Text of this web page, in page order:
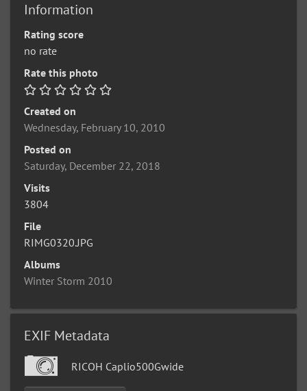
Information
Rating score
no rate
Rate this photo
Created on
Wednesday, February 10, 2010
Posted on
Saturday, December 22, 2018
Visits
3804
File
RIMG0320.JPG
Albums
Winter Storm 2010
EXIF Metadata
RICOH Caplio500Gwide